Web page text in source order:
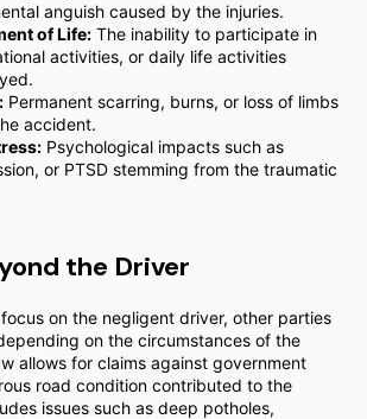
anguish caused by the injuries.
of Life: The inability to participate in
activities, or daily life activities
Permanent scarring, burns, or loss of limbs
accident.
Psychological impacts such as
or PTSD stemming from the traumatic
the Driver
on the negligent driver, other parties
on the circumstances of the
allows for claims against government
road condition contributed to the
issues such as deep potholes,